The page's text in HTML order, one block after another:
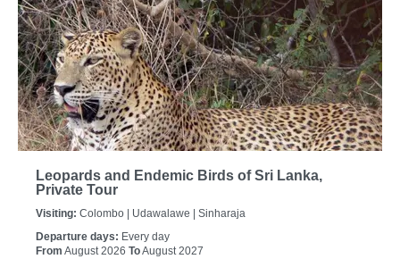
Leopards and Endemic Birds of Sri Lanka,
Private Tour
Visiting: Colombo | Udawalawe |
Sinharaja
Departure days: Every day
From August 2026 ToAugust 2027